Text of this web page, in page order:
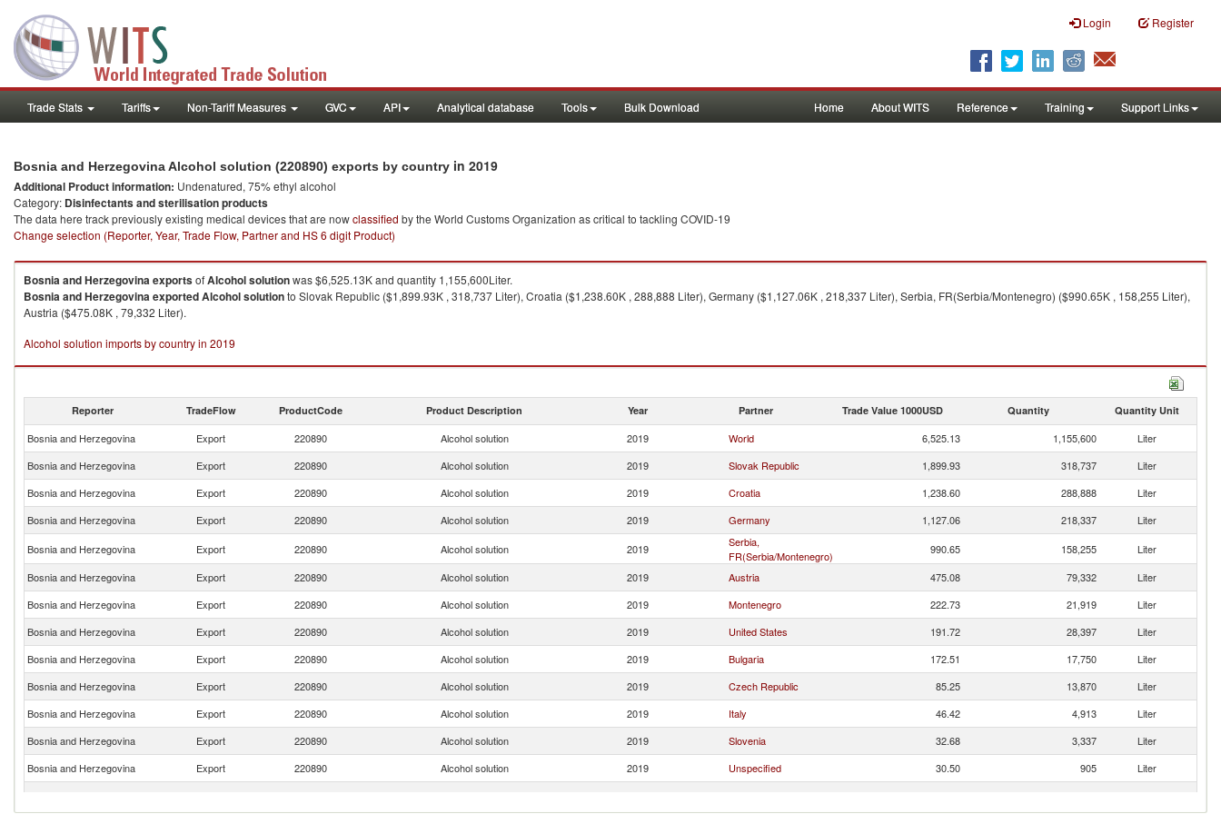
Login Register
Trade Stats Tariffs Non-Tariff Measures GVC API Analytical database Tools Bulk Download Home About WITS Reference Training Support Links
Bosnia and Herzegovina Alcohol solution (220890) exports by country in 2019
Additional Product information: Undenatured, 75% ethyl alcohol
Category: Disinfectants and sterilisation products
The data here track previously existing medical devices that are nowclassified by the World Customs Organization as critical to tackling COVID-19
Change selection (Reporter, Year, Trade Flow, Partner and HS 6 digit Product)
Bosnia and HerzegovinaexportsofAlcohol solutionwas $6,525.13K and quantity 1,155,600Liter.
Bosnia and HerzegovinaexportedAlcohol solutionto Slovak Republic ($1,899.93K , 318,737 Liter), Croatia ($1,238.60K , 288,888 Liter), Germany ($1,127.06K , 218,337 Liter), Serbia, FR(Serbia/Montenegro) ($990.65K , 158,255 Liter),
Austria ($475.08K , 79,332 Liter).
Alcohol solution imports by country in 2019
Reporter TradeFlow ProductCode Product Description Year Partner Trade Value 1000USD Quantity Quantity Unit
Bosnia and Herzegovina Export 220890 Alcohol solution 2019 World 6,525.13 1,155,600
Liter
Bosnia and Herzegovina
Export 220890 Alcohol solution 2019 Slovak Republic 1,899.93 318,737
Liter
Bosnia and Herzegovina
Export 220890 Alcohol solution 2019 Croatia 1,238.60 288,888
Liter
Bosnia and Herzegovina
Export 220890 Alcohol solution 2019 Germany 1,127.06 218,337
Liter
Bosnia and Herzegovina
Export 220890 Alcohol solution 2019
Serbia,
FR(Serbia/Montenegro)
990.65 158,255
Liter
Bosnia and Herzegovina
Export 220890 Alcohol solution 2019 Austria 475.08 79,332
Liter
Bosnia and Herzegovina
Export 220890 Alcohol solution 2019 Montenegro 222.73 21,919
Liter
Bosnia and Herzegovina
Export 220890 Alcohol solution 2019 United States 191.72 28,397
Liter
Bosnia and Herzegovina
Export 220890 Alcohol solution 2019 Bulgaria 172.51 17,750
Liter
Bosnia and Herzegovina
Export 220890 Alcohol solution 2019 Czech Republic 85.25 13,870
Liter
Bosnia and Herzegovina
Export 220890 Alcohol solution 2019 Italy 46.42 4,913
Liter
Bosnia and Herzegovina
Export 220890 Alcohol solution 2019 Slovenia 32.68 3,337
Liter
Bosnia and Herzegovina
Export 220890 Alcohol solution 2019 Unspecified 30.50 905
Liter